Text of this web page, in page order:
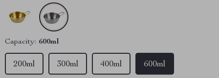
Capacity: 600ml
200ml 300ml 400ml 600ml